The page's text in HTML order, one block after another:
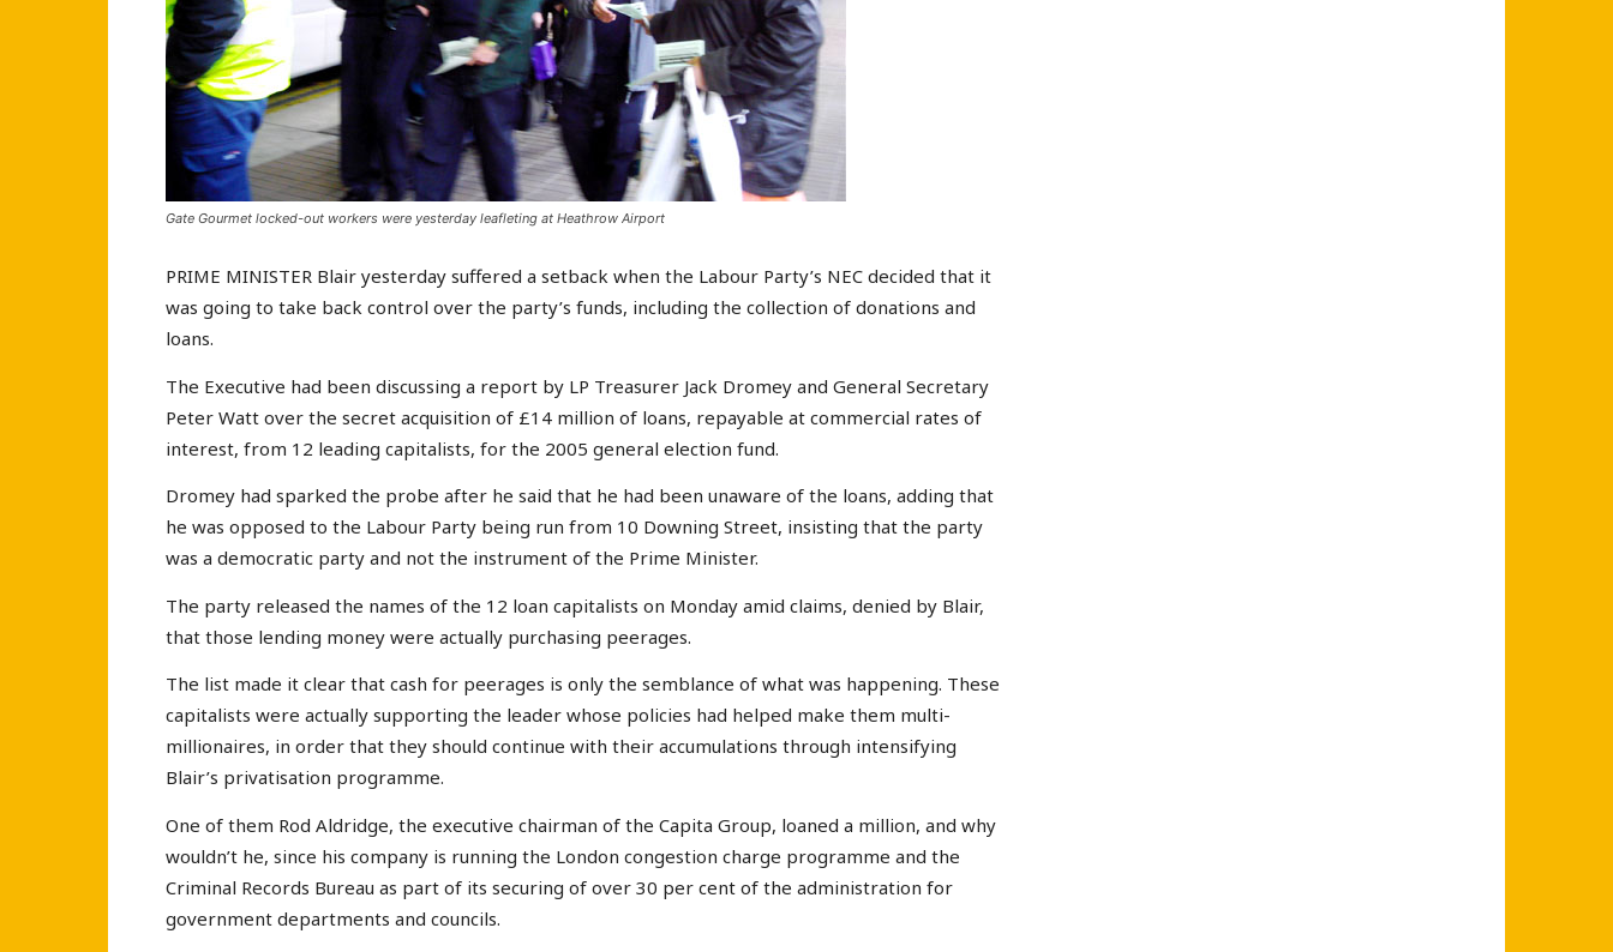
Gate Gourmet locked-out workers were yesterday leafleting at Heathrow Airport
PRIME MINISTER Blair yesterday suffered a setback when the Labour Party’s NEC decided that it
was going to take back control over the party’s funds, including the collection of donations and
loans.
The Executive had been discussing a report by LP Treasurer Jack Dromey and General Secretary
Peter Watt over the secret acquisition of £14 million of loans, repayable at commercial rates of
interest, from 12 leading capitalists, for the 2005 general election fund.
Dromey had sparked the probe after he said that he had been unaware of the loans, adding that
he was opposed to the Labour Party being run from 10 Downing Street, insisting that the party
was a democratic party and not the instrument of the Prime Minister.
The party released the names of the 12 loan capitalists on Monday amid claims, denied by Blair,
that those lending money were actually purchasing peerages.
The list made it clear that cash for peerages is only the semblance of what was happening. These
capitalists were actually supporting the leader whose policies had helped make them multi-
millionaires, in order that they should continue with their accumulations through intensifying
Blair’s privatisation programme.
One of them Rod Aldridge, the executive chairman of the Capita Group, loaned a million, and why
wouldn’t he, since his company is running the London congestion charge programme and the
Criminal Records Bureau as part of its securing of over 30 per cent of the administration for
government departments and councils.